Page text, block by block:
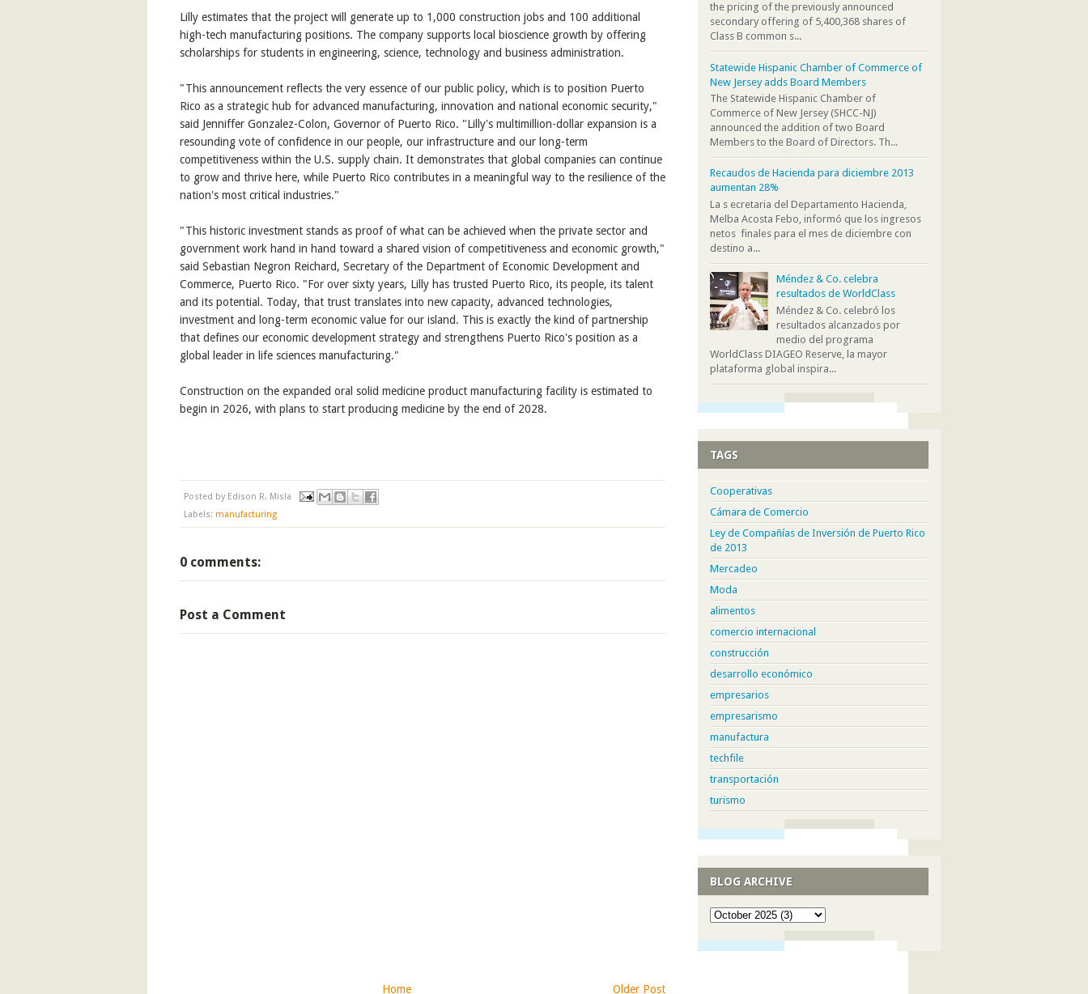
Lilly estimates that the project will generate up to 1,000 construction jobs and 100 additional
high-tech manufacturing positions. The company supports local bioscience growth by offering
scholarships for students in engineering, science, technology and business administration.
"This announcement reflects the very essence of our public policy, which is to position Puerto
Rico as a strategic hub for advanced manufacturing, innovation and national economic security,"
said Jenniffer Gonzalez-Colon, Governor of Puerto Rico. "Lilly's multimillion-dollar expansion is a
resounding vote of confidence in our people, our infrastructure and our long-term
competitiveness within the U.S. supply chain. It demonstrates that global companies can continue
to grow and thrive here, while Puerto Rico contributes in a meaningful way to the resilience of the
nation's most critical industries."
"This historic investment stands as proof of what can be achieved when the private sector and
government work hand in hand toward a shared vision of competitiveness and economic growth,"
said Sebastian Negron Reichard, Secretary of the Department of Economic Development and
Commerce, Puerto Rico. "For over sixty years, Lilly has trusted Puerto Rico, its people, its talent
and its potential. Today, that trust translates into new capacity, advanced technologies,
investment and long-term economic value for our island. This is exactly the kind of partnership
that defines our economic development strategy and strengthens Puerto Rico's position as a
global leader in life sciences manufacturing."
Construction on the expanded oral solid medicine product manufacturing facility is estimated to
begin in 2026, with plans to start producing medicine by the end of 2028.
Posted by Edison R. Misla
Labels: manufacturing
0 comments:
Post a Comment
Older Post
Home
the pricing of the previously announced
secondary offering of 5,400,368 shares of
Class B common s...
Statewide Hispanic Chamber of Commerce of
New Jersey adds Board Members
The Statewide Hispanic Chamber of
Commerce of New Jersey (SHCC-NJ)
announced the addition of two Board
Members to the Board of Directors. Th...
Recaudos de Hacienda para diciembre 2013
aumentan 28%
La s ecretaria del Departamento Hacienda,
Melba Acosta Febo, informó que los ingresos
netos finales para el mes de diciembre con
destino a...
Méndez & Co. celebra
resultados de WorldClass
Méndez & Co. celebró los
resultados alcanzados por
medio del programa
WorldClass DIAGEO Reserve, la mayor
plataforma global inspira...
TAGS
Cooperativas
Cámara de Comercio
Ley de Compañías de Inversión de Puerto Rico
de 2013
Mercadeo
Moda
alimentos
comercio internacional
construcción
desarrollo económico
empresarios
empresarismo
manufactura
techfile
transportación
turismo
BLOG ARCHIVE